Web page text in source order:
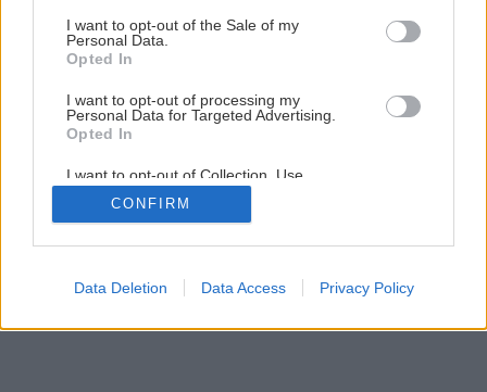
consent section.
I want to opt-out of the Sale of my
Personal Data.
Opted In
I want to opt-out of processing my
Personal Data for Targeted Advertising.
Opted In
I want to opt-out of Collection, Use,
Retention, Sale, and/or Sharing of my
Personal Data that Is Unrelated with the
Purposes for which it was collected.
Google consents
CONFIRM
Data Deletion Data Access Privacy Policy